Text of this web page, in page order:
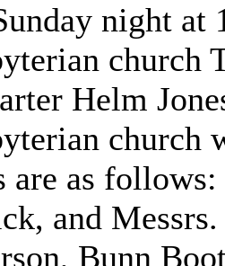
night
church
Helm
church
are as
and
Bunn